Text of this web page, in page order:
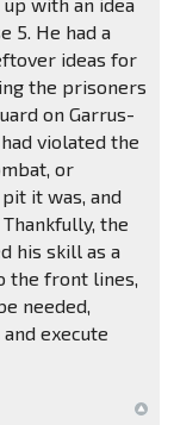
5. He had a
ideas for
the prisoners
on Garrus-
violated the
or
it was, and
the
his skill as a
the front lines,
needed,
execute